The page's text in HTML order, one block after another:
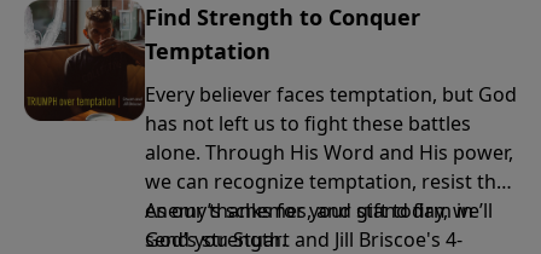
Find Strength to Conquer
Temptation
Every believer faces temptation, but God
has not left us to fight these battles
alone. Through His Word and His power,
we can recognize temptation, resist the
enemy’s schemes, and stand firm in
God’s strength.
As our thanks for your gift today, we’ll
send you Stuart and Jill Briscoe's 4-